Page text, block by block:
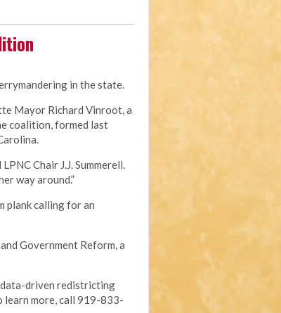
in the state.
Mayor Richard Vinroot, a
coalition, formed last
Chair J.J. Summerell.
way around.”
plank calling for an
Government Reform, a
driven redistricting
learn more, call 919-833-